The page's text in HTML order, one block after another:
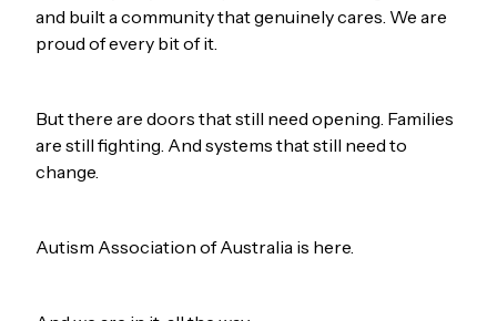
and built a community that genuinely cares. We are
proud of every bit of it.
But there are doors that still need opening. Families
are still fighting. And systems that still need to
change.
Autism Association of Australia is here.